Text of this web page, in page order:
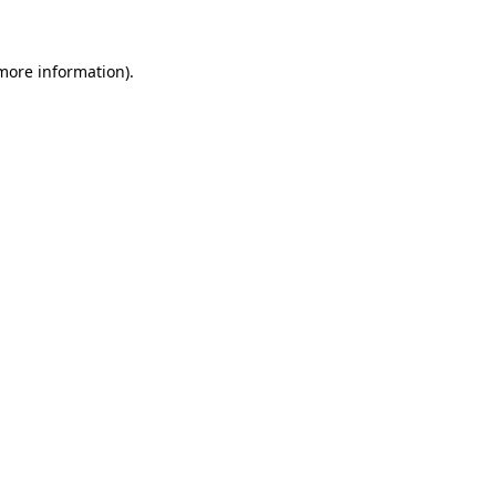
information).